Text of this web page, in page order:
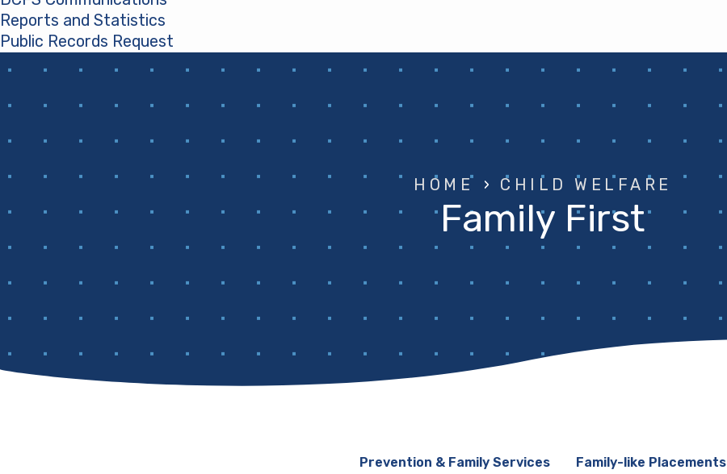
Reports and Statistics
Public Records Request
HOME › CHILD WELFARE
Family First
Prevention & Family Services Family-like Placements